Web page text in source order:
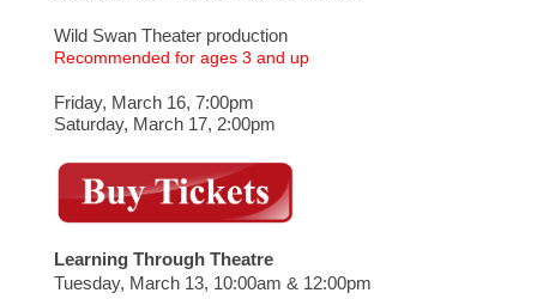
Wild Swan Theater production
Recommended for ages 3 and up
Friday, March 16, 7:00pm
Saturday, March 17, 2:00pm
Learning Through Theatre
Tuesday, March 13, 10:00am & 12:00pm